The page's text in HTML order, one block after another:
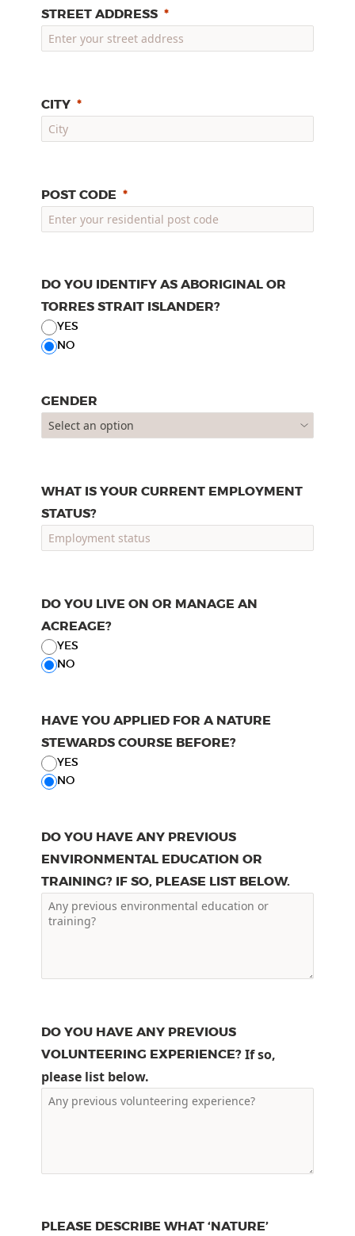
STREET ADDRESS
CITY
POST CODE
DO YOU IDENTIFY AS ABORIGINAL OR
TORRES STRAIT ISLANDER?
YES
NO
GENDER
WHAT IS YOUR CURRENT EMPLOYMENT
STATUS?
DO YOU LIVE ON OR MANAGE AN
ACREAGE?
YES
NO
HAVE YOU APPLIED FOR A NATURE
STEWARDS COURSE BEFORE?
YES
NO
DO YOU HAVE ANY PREVIOUS
ENVIRONMENTAL EDUCATION OR
TRAINING? IF SO, PLEASE LIST BELOW.
DO YOU HAVE ANY PREVIOUS
VOLUNTEERING EXPERIENCE?If so,
please list below.
PLEASE DESCRIBE WHAT ‘NATURE’